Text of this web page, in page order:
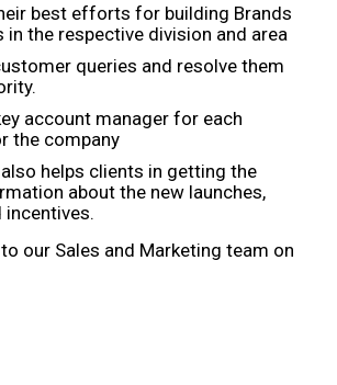
best efforts for building Brands
in the respective division and area
queries and resolve them
account manager for each
the company
helps clients in getting the
about the new launches,
our Sales and Marketing team on